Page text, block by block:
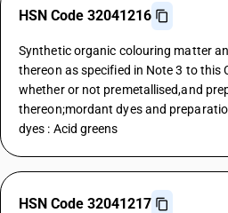
HSN Code 32041216
Synthetic organic colouring matter
thereon as specified in Note 3 to this
whether or not premetallised,and
thereon;mordant dyes and
dyes : Acid greens
HSN Code 32041217